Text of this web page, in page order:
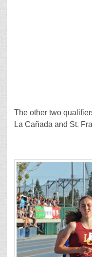
The other two
La Cañada and St.